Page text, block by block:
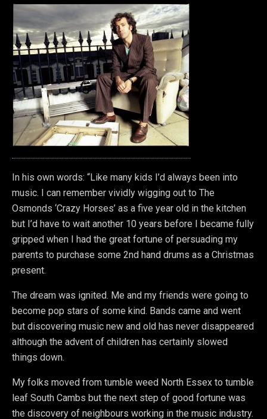
In his own words: “Like many kids I’d always been into
music. I can remember vividly wigging out to The
Osmonds ‘Crazy Horses’ as a five year old in the kitchen
but I’d have to wait another 10 years before I became fully
gripped when I had the great fortune of persuading my
parents to purchase some 2nd hand drums as a Christmas
present.
The dream was ignited. Me and my friends were going to
become pop stars of some kind. Bands came and went
but discovering music new and old has never disappeared
although the advent of children has certainly slowed
things down.
My folks moved from tumble weed North Essex to tumble
leaf South Cambs but the next step of good fortune was
the discovery of neighbours working in the music industry.